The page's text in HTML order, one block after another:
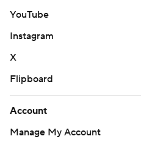
YouTube
Instagram
X
Flipboard
Account
Manage My Account